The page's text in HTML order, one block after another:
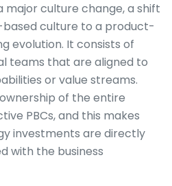
major culture change, a shift
culture to a product-
evolution. It consists of
teams that are aligned to
or value streams.
of the entire
PBCs, and this makes
investments are directly
with the business